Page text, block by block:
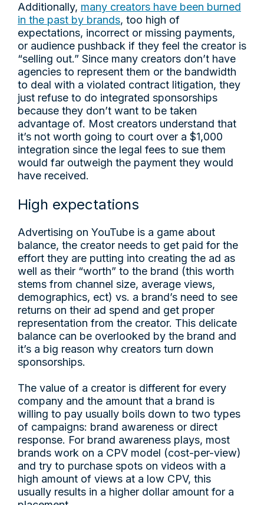
Additionally, many creators have been burned
in the past by brands, too high of
expectations, incorrect or missing payments,
or audience pushback if they feel the creator is
“selling out.” Since many creators don’t have
agencies to represent them or the bandwidth
to deal with a violated contract litigation, they
just refuse to do integrated sponsorships
because they don’t want to be taken
advantage of. Most creators understand that
it’s not worth going to court over a $1,000
integration since the legal fees to sue them
would far outweigh the payment they would
have received.
High expectations
Advertising on YouTube is a game about
balance, the creator needs to get paid for the
effort they are putting into creating the ad as
well as their “worth” to the brand (this worth
stems from channel size, average views,
demographics, ect) vs. a brand’s need to see
returns on their ad spend and get proper
representation from the creator. This delicate
balance can be overlooked by the brand and
it’s a big reason why creators turn down
sponsorships.
The value of a creator is different for every
company and the amount that a brand is
willing to pay usually boils down to two types
of campaigns: brand awareness or direct
response. For brand awareness plays, most
brands work on a CPV model (cost-per-view)
and try to purchase spots on videos with a
high amount of views at a low CPV, this
usually results in a higher dollar amount for a